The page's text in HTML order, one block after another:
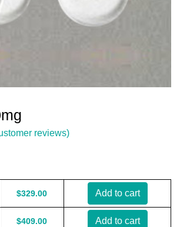
reviews)
$329.00 Add to cart
$409.00 Add to cart